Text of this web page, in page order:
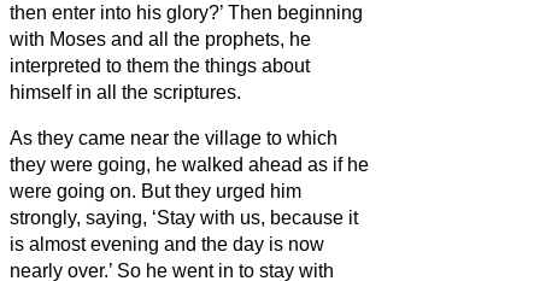
then enter into his glory?’ Then beginning
with Moses and all the prophets, he
interpreted to them the things about
himself in all the scriptures.
As they came near the village to which
they were going, he walked ahead as if he
were going on. But they urged him
strongly, saying, ‘Stay with us, because it
is almost evening and the day is now
nearly over.’ So he went in to stay with